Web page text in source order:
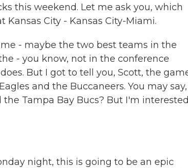
this weekend. Let me ask you, which
City - Kansas City-Miami.
- maybe the two best teams in the
- you know, not in the conference
But I got to tell you, Scott, the
and the Buccaneers. You may say,
Tampa Bay Bucs? But I'm
night, this is going to be an epic